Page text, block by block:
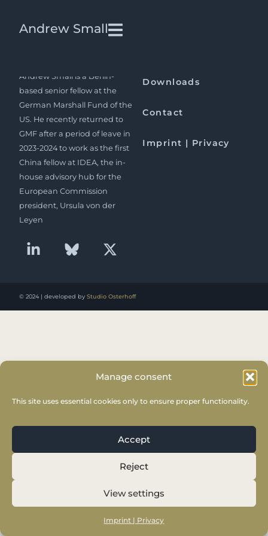
Manage consent
This site uses essential cookies only to ensure proper functionality.
Accept
Reject
View settings
Imprint | Privacy
Andrew Small
Quarterly
Andrew Small is a Berlin-
based senior fellow at the
German Marshall Fund of the
US. He recently returned to
GMF after a period of leave in
2023-2024 to work as the first
China fellow at IDEA, the in-
house advisory hub for the
European Commission
president, Ursula von der
Leyen
Downloads
Contact
Imprint | Privacy
© 2024 | developed by Studio Osterhoff